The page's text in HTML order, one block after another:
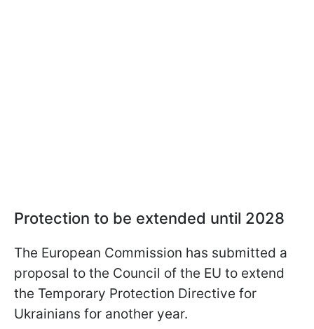
Protection to be extended until 2028
The European Commission has submitted a
proposal to the Council of the EU to extend
the Temporary Protection Directive for
Ukrainians for another year.